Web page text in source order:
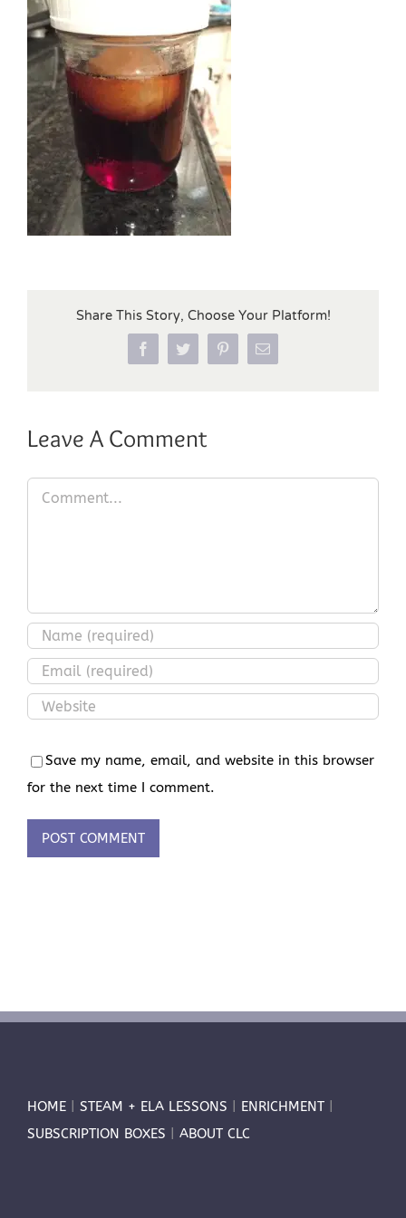
Share This Story, Choose Your Platform!
FacebookTwitter PinterestEmail
Leave A Comment
Comment
Save my name, email, and website in this browser
for the next time I comment.
HOME STEAM + ELA LESSONS ENRICHMENT
SUBSCRIPTION BOXES
ABOUT CLC